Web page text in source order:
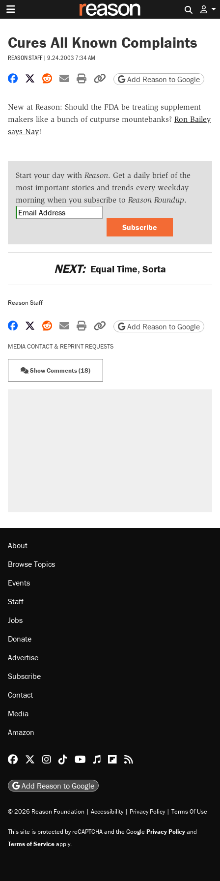
Cures All Known Complaints
REASON STAFF | 9.24.2003 7:34 AM
Share on Facebook
Share on X
Share on Reddit
Share by email
Print friendly version
Copy page URL
Add Reason to Google
New at Reason: Should the FDA be treating supplement
makers like a bunch of cutpurse mountebanks? Ron Bailey
says Nay!
Start your day with Reason. Get a daily brief of the
most important stories and trends every weekday
morning when you subscribe to Reason Roundup.
Subscribe
NEXT: Equal Time, Sorta
Reason Staff
Share on Facebook
Share on X
Share on Reddit
Share by email
Print friendly version
Copy page URL
Add Reason to Google
MEDIA CONTACT & REPRINT REQUESTS
Show Comments (18)
About
Browse Topics
Events
Staff
Jobs
Donate
Advertise
Subscribe
Contact
Media
Amazon
Reason Facebook
@reason on X
Reason Instagram
Reason TikTok
Reason Youtube
Apple Podcasts
Reason on Flipboard
Reason RSS
Add Reason to Google
© 2026 Reason Foundation | Accessibility | Privacy Policy | Terms Of Use
This site is protected by reCAPTCHA and the GooglePrivacy Policyand
Terms of Serviceapply.